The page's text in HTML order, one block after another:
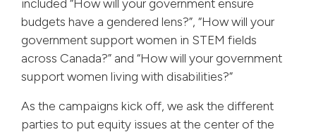
included “How will your government ensure
budgets have a gendered lens?”, “How will your
government support women in STEM fields
across Canada?” and “How will your government
support women living with disabilities?”
As the campaigns kick off, we ask the different
parties to put equity issues at the center of the